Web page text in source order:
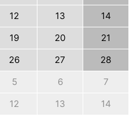
12 13
14
19 20
21
26 27
28
5 6
7
12 13 14